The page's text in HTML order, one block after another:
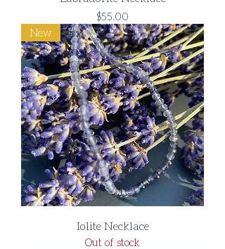
Price
$55.00
New
Iolite Necklace
Out of stock